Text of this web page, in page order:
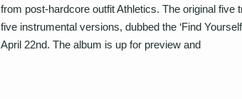
from post-hardcore outfit Athletics. The original five
five instrumental versions, dubbed the ‘Find
April 22nd. The album is up for preview and